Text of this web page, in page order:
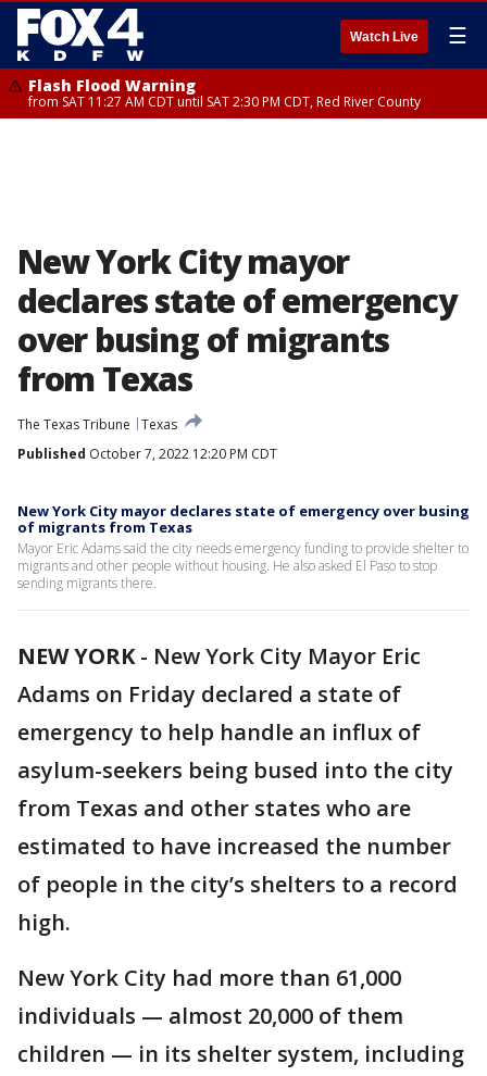
Watch Live ☰
Flash Flood Warning
from SAT 11:27 AM CDT until SAT 2:30 PM CDT, Red River County
New York City mayor
declares state of emergency
over busing of migrants
from Texas
The Texas Tribune
Texas
Published October 7, 2022 12:20 PM CDT
New York City mayor declares state of emergency over busing
of migrants from Texas
Mayor Eric Adams said the city needs emergency funding to provide shelter to
migrants and other people without housing. He also asked El Paso to stop
sending migrants there.
NEW YORK- New York City Mayor Eric
Adams on Friday declared a state of
emergency to help handle an influx of
asylum-seekers being bused into the city
from Texas and other states who are
estimated to have increased the number
of people in the city’s shelters to a record
high.
New York City had more than 61,000
individuals — almost 20,000 of them
children — in its shelter system, including